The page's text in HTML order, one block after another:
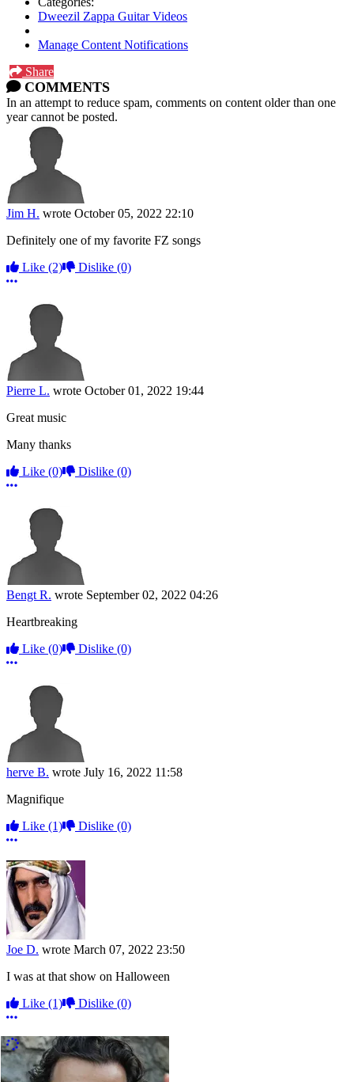
Dweezil Zappa Guitar Videos
Manage Content Notifications
Share
COMMENTS
In an attempt to reduce spam, comments on content older than one
year cannot be posted.
Jim H. wrote October 05, 2022 22:10
Definitely one of my favorite FZ songs
Like (2) Dislike (0)
More options
Pierre L. wrote October 01, 2022 19:44
Great music
Many thanks
Like (0) Dislike (0)
More options
Bengt R. wrote September 02, 2022 04:26
Heartbreaking
Like (0) Dislike (0)
More options
herve B. wrote July 16, 2022 11:58
Magnifique
Like (1) Dislike (0)
More options
Joe D. wrote March 07, 2022 23:50
I was at that show on Halloween
Like (1) Dislike (0)
More options
More Comments